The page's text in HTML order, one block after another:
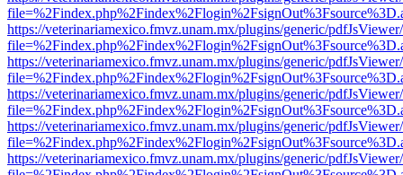
https://veterinariamexico.fmvz.unam.mx/plugins/generic/
https://veterinariamexico.fmvz.unam.mx/plugins/generic/
https://veterinariamexico.fmvz.unam.mx/plugins/generic/
https://veterinariamexico.fmvz.unam.mx/plugins/generic/
https://veterinariamexico.fmvz.unam.mx/plugins/generic/